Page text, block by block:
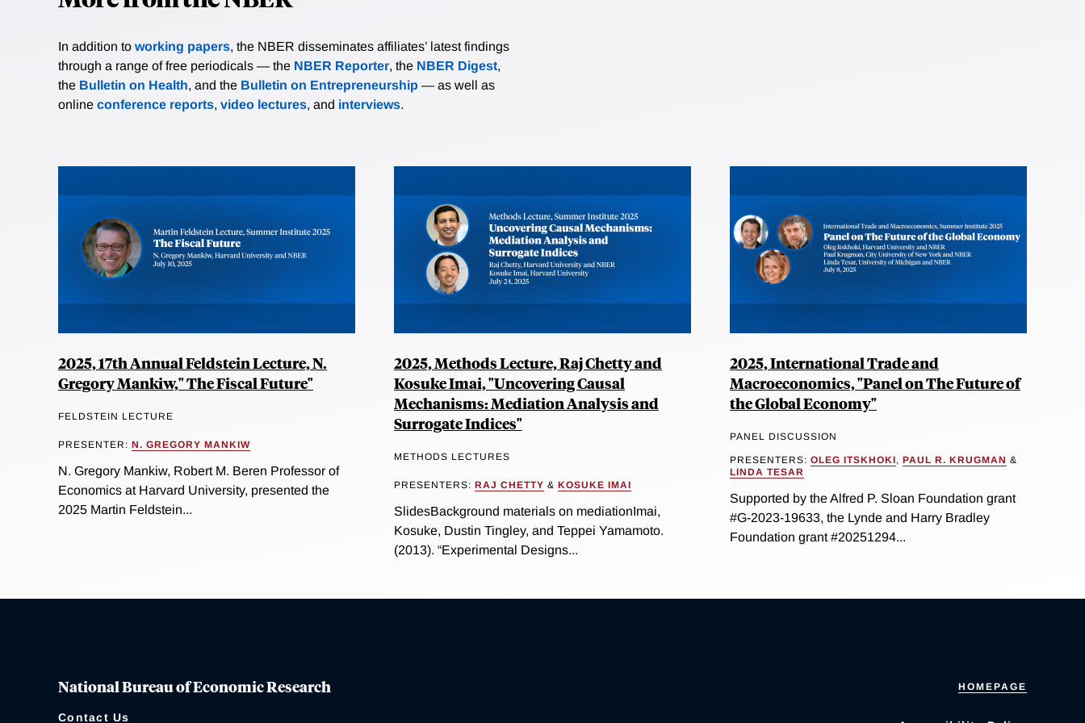
In addition to working papers, the NBER disseminates affiliates’ latest findings
through a range of free periodicals — the NBER Reporter, the NBER Digest,
the Bulletin on Health, and the Bulletin on Entrepreneurship — as well as
online conference reports, video lectures, and interviews.
2025, 17th Annual Feldstein Lecture, N.
Gregory Mankiw," The Fiscal Future"
FELDSTEIN LECTURE
PRESENTER: N. GREGORY MANKIW
N. Gregory Mankiw, Robert M. Beren Professor of
Economics at Harvard University, presented the
2025 Martin Feldstein...
2025, Methods Lecture, Raj Chetty and
Kosuke Imai, "Uncovering Causal
Mechanisms: Mediation Analysis and
Surrogate Indices"
METHODS LECTURES
PRESENTERS: RAJ CHETTY & KOSUKE IMAI
SlidesBackground materials on mediationImai,
Kosuke, Dustin Tingley, and Teppei Yamamoto.
(2013). “Experimental Designs...
2025, International Trade and
Macroeconomics, "Panel on The Future of
the Global Economy"
PANEL DISCUSSION
PRESENTERS: OLEG ITSKHOKI, PAUL R. KRUGMAN &
LINDA TESAR
Supported by the Alfred P. Sloan Foundation grant
#G-2023-19633, the Lynde and Harry Bradley
Foundation grant #20251294...
National Bureau of Economic Research
Contact Us
HOMEPAGE